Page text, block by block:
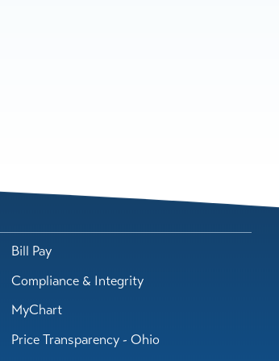
Bill Pay
Compliance & Integrity
MyChart
Price Transparency - Ohio